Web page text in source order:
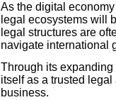
As the digital
legal ecosystems will
legal structures are
navigate international
Through its
itself as a trusted
business.